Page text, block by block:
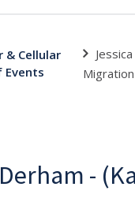
& Cellular
Events
-